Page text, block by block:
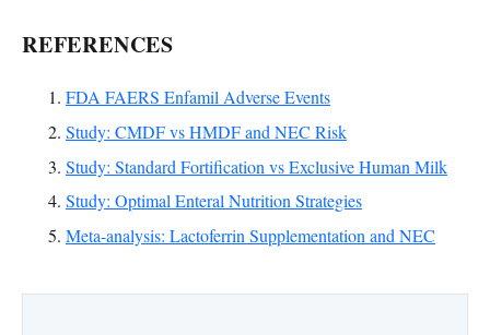
REFERENCES
FDA FAERS Enfamil Adverse Events
Study: CMDF vs HMDF and NEC Risk
Study: Standard Fortification vs Exclusive Human Milk
Study: Optimal Enteral Nutrition Strategies
Meta-analysis: Lactoferrin Supplementation and NEC